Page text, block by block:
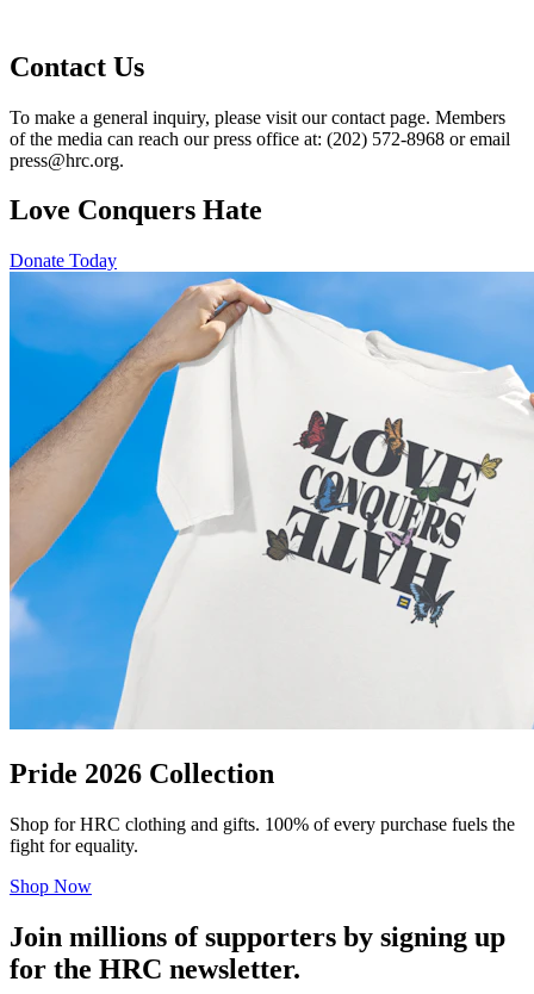
Contact Us
To make a general inquiry, please visit our contact page. Members
of the media can reach our press office at: (202) 572-8968 or email
press@hrc.org.
Love Conquers Hate
Donate Today
Pride 2026 Collection
Shop for HRC clothing and gifts. 100% of every purchase fuels the
fight for equality.
Shop Now
Join millions of supporters by signing up
for the HRC newsletter.